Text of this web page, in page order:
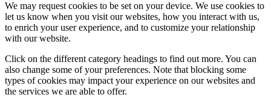
We may request cookies to be set on your device. We use cookies to
let us know when you visit our websites, how you interact with us,
to enrich your user experience, and to customize your relationship
with our website.
Click on the different category headings to find out more. You can
also change some of your preferences. Note that blocking some
types of cookies may impact your experience on our websites and
the services we are able to offer.